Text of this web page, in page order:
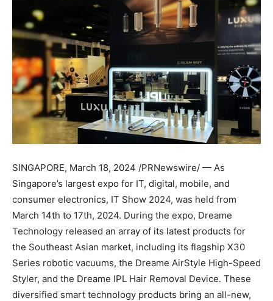
SINGAPORE, March 18, 2024 /PRNewswire/ — As
Singapore’s largest expo for IT, digital, mobile, and
consumer electronics, IT Show 2024, was held from
March 14th to 17th, 2024. During the expo, Dreame
Technology released an array of its latest products for
the Southeast Asian market, including its flagship X30
Series robotic vacuums, the Dreame AirStyle High-Speed
Styler, and the Dreame IPL Hair Removal Device. These
diversified smart technology products bring an all-new,